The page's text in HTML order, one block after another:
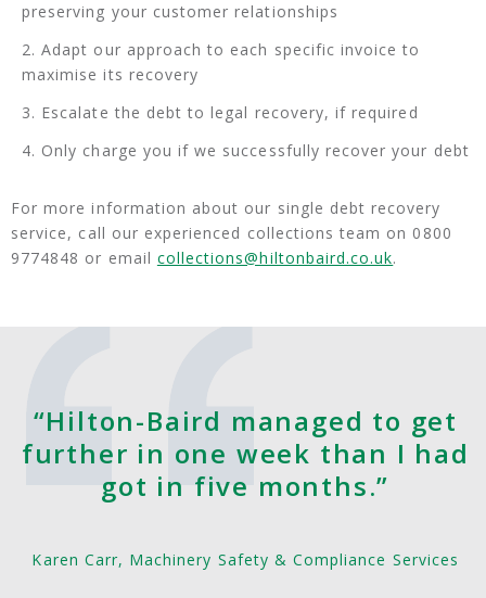
preserving your customer relationships
Adapt our approach to each specific invoice to
maximise its recovery
Escalate the debt to legal recovery, if required
Only charge you if we successfully recover your debt
For more information about our single debt recovery
service, call our experienced collections team on 0800
9774848 or email collections@hiltonbaird.co.uk.
“Hilton-Baird managed to get
further in one week than I had
got in five months.”
Karen Carr, Machinery Safety & Compliance Services